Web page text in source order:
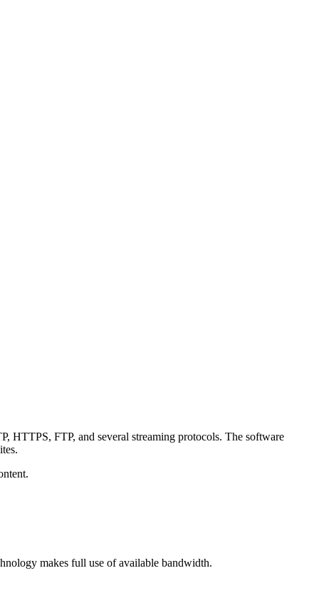
HTTPS, FTP, and several streaming protocols. The software
makes full use of available bandwidth.